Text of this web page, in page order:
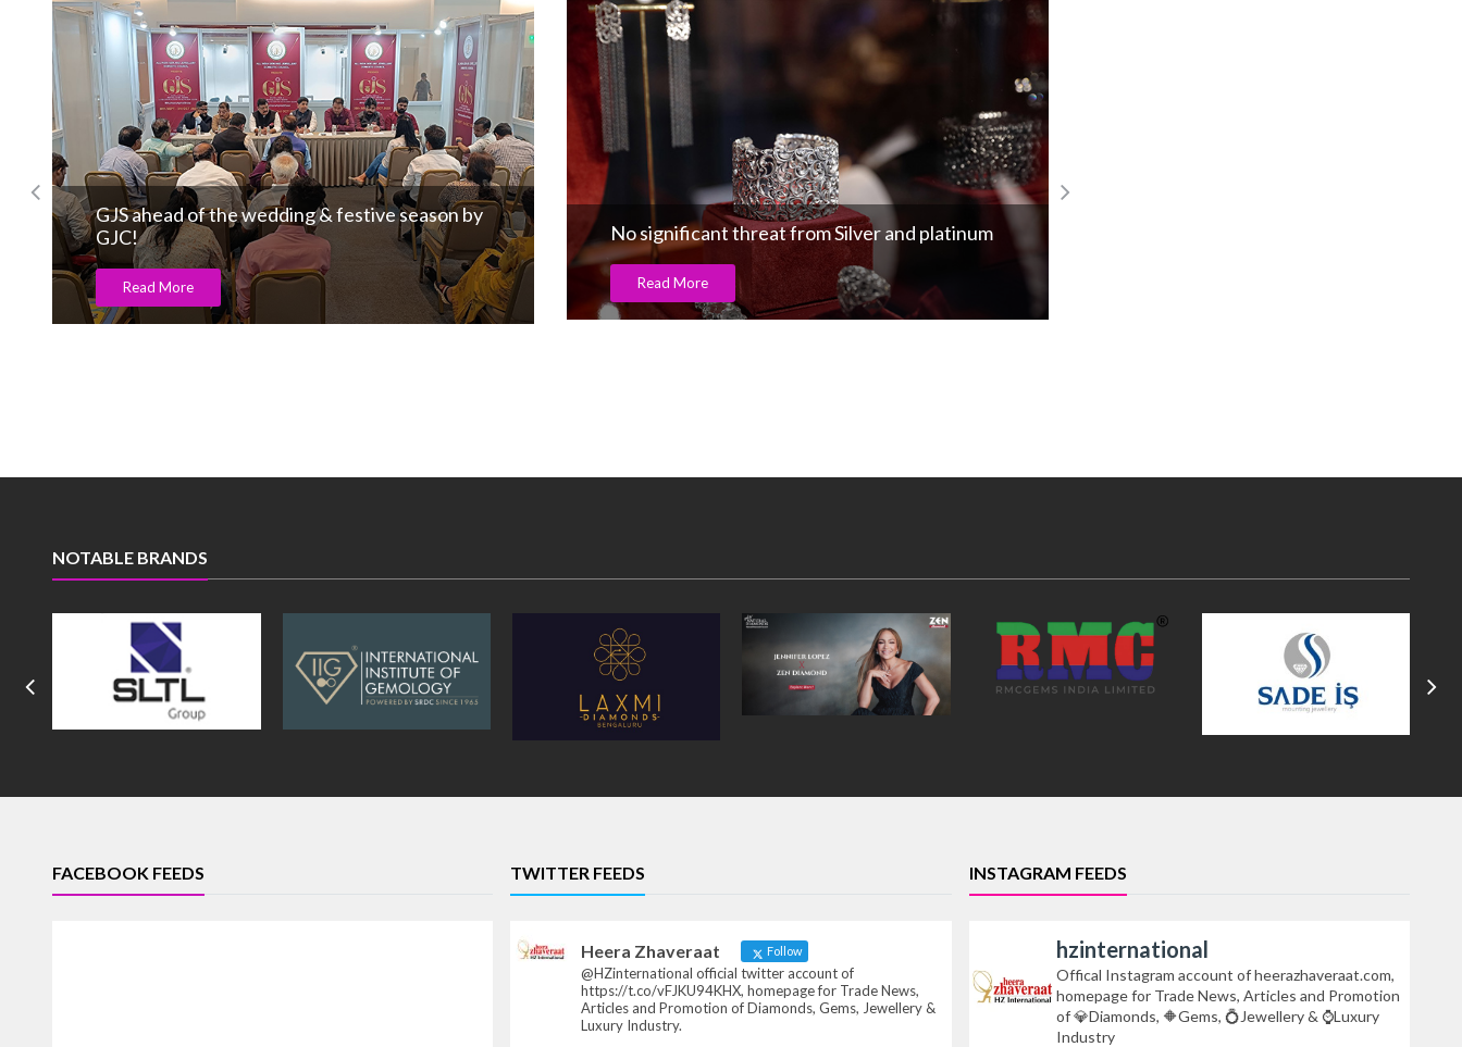
GJS ahead of the wedding & festive season by
GJC!
Read More
No significant threat from Silver and platinum
Read More
NOTABLE BRANDS
FACEBOOK FEEDS TWITTER FEEDS
Heera Zhaveraat Follow
@HZinternational official twitter account of
https://t.co/vFJKU94KHX, homepage for Trade News,
Articles and Promotion of Diamonds, Gems, Jewellery &
Luxury Industry.
INSTAGRAM FEEDS
hzinternational
Offical Instagram account of heerazhaveraat.com,
homepage for Trade News, Articles and Promotion
of 💎Diamonds, 🔶Gems, 💍Jewellery & ⌚Luxury
Industry